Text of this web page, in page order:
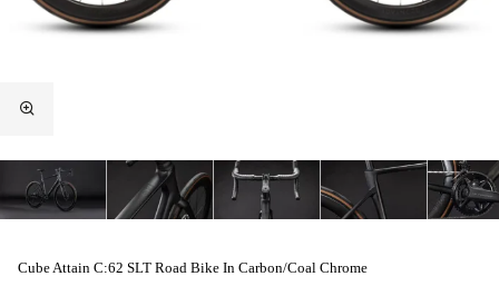
Cube Attain C:62 SLT Road Bike In Carbon/Coal Chrome